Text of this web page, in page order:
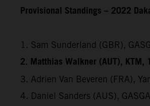
Provisional Standings – 2022
1. Sam Sunderland (GBR),
2. Matthias Walkner (AUT),
3. Adrien Van Beveren (FRA),
4. Daniel Sanders (AUS),